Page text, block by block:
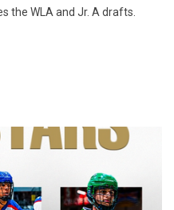
the WLA and Jr. A drafts.